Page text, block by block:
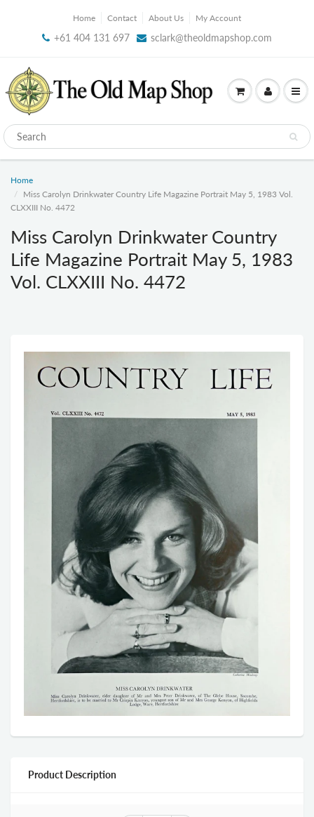
Home Contact About Us My Account
+61 404 131 697 sclark@theoldmapshop.com
Home
Miss Carolyn Drinkwater Country Life Magazine Portrait May 5, 1983 Vol.
CLXXIII No. 4472
Miss Carolyn Drinkwater Country
Life Magazine Portrait May 5, 1983
Vol. CLXXIII No. 4472
Product Description